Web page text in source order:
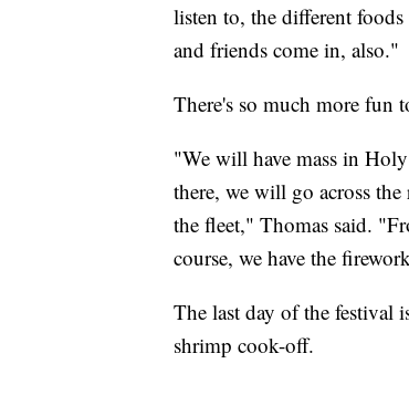
listen to, the different
and friends come in, also."
There's so much more
"We will have mass in
there, we will go across
the fleet," Thomas said.
course, we have the
The last day of the festival
shrimp cook-off.